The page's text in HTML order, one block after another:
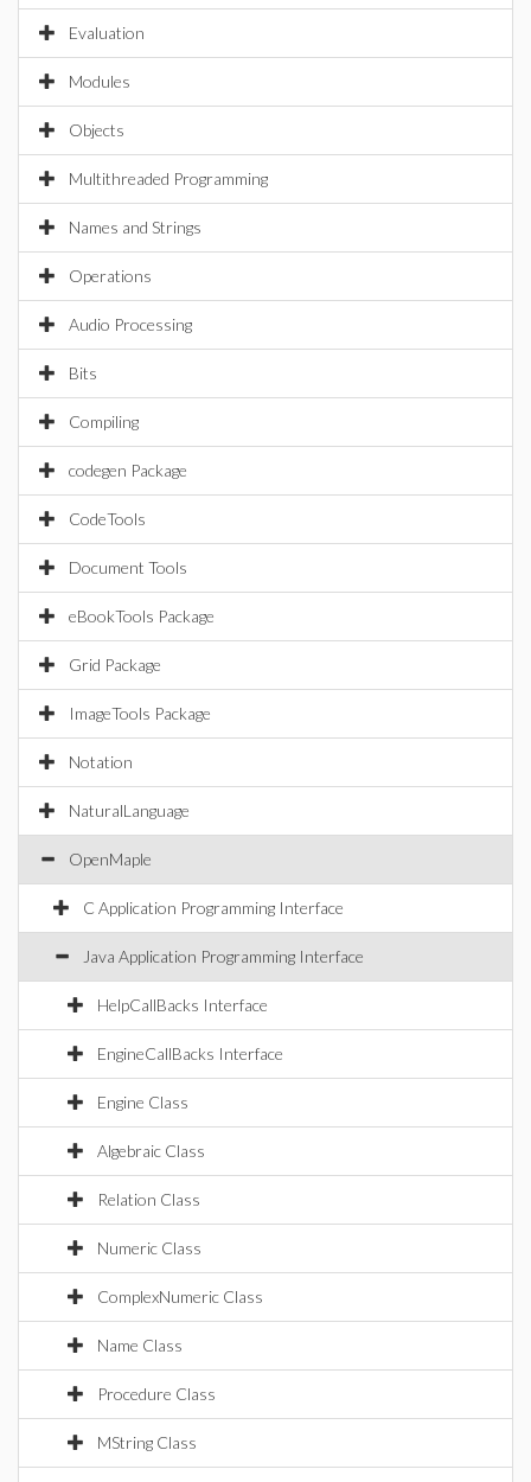
Evaluation
Modules
Objects
Multithreaded Programming
Names and Strings
Operations
Audio Processing
Bits
Compiling
codegen Package
CodeTools
Document Tools
eBookTools Package
Grid Package
ImageTools Package
Notation
NaturalLanguage
OpenMaple
C Application Programming Interface
Java Application Programming Interface
HelpCallBacks Interface
EngineCallBacks Interface
Engine Class
Algebraic Class
Relation Class
Numeric Class
ComplexNumeric Class
Name Class
Procedure Class
MString Class